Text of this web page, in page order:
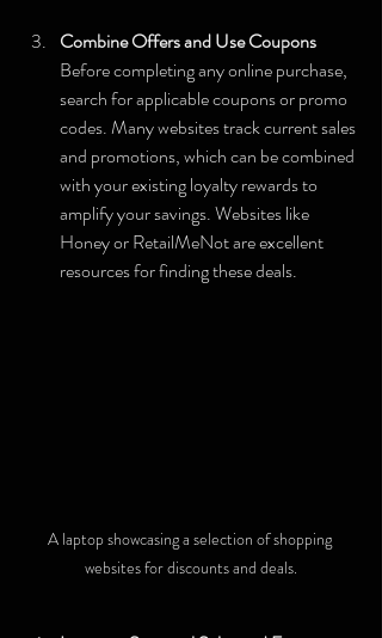
Combine Offers and Use Coupons
Before completing any online purchase,
search for applicable coupons or promo
codes. Many websites track current sales
and promotions, which can be combined
with your existing loyalty rewards to
amplify your savings. Websites like
Honey or RetailMeNot are excellent
resources for finding these deals.
A laptop showcasing a selection of shopping
websites for discounts and deals.